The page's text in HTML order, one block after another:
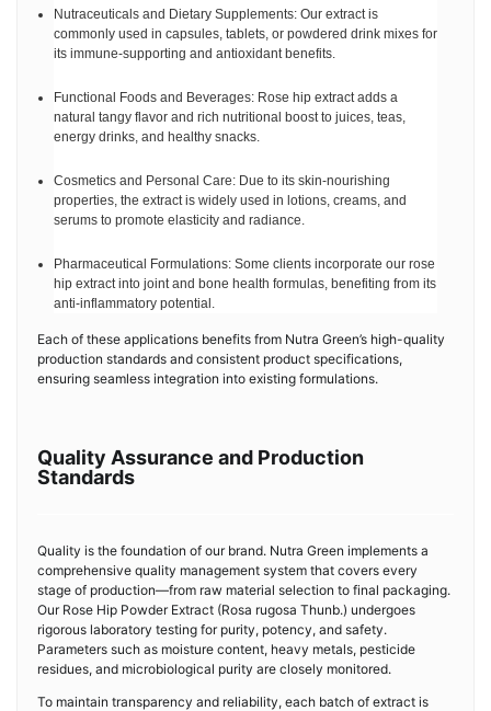
Nutraceuticals and Dietary Supplements: Our extract is
commonly used in capsules, tablets, or powdered drink mixes for
its immune-supporting and antioxidant benefits.
Functional Foods and Beverages: Rose hip extract adds a
natural tangy flavor and rich nutritional boost to juices, teas,
energy drinks, and healthy snacks.
Cosmetics and Personal Care: Due to its skin-nourishing
properties, the extract is widely used in lotions, creams, and
serums to promote elasticity and radiance.
Pharmaceutical Formulations: Some clients incorporate our rose
hip extract into joint and bone health formulas, benefiting from its
anti-inflammatory potential.
Each of these applications benefits from Nutra Green’s high-quality
production standards and consistent product specifications,
ensuring seamless integration into existing formulations.
Quality Assurance and Production
Standards
Quality is the foundation of our brand. Nutra Green implements a
comprehensive quality management system that covers every
stage of production—from raw material selection to final packaging.
Our Rose Hip Powder Extract (Rosa rugosa Thunb.) undergoes
rigorous laboratory testing for purity, potency, and safety.
Parameters such as moisture content, heavy metals, pesticide
residues, and microbiological purity are closely monitored.
To maintain transparency and reliability, each batch of extract is